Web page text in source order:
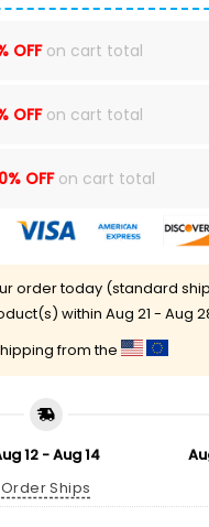
OFFon cart total
OFFon cart total
OFFon cart total
order today (standard
within Aug 21 - Aug
from the
12 - Aug 14
Order Ships